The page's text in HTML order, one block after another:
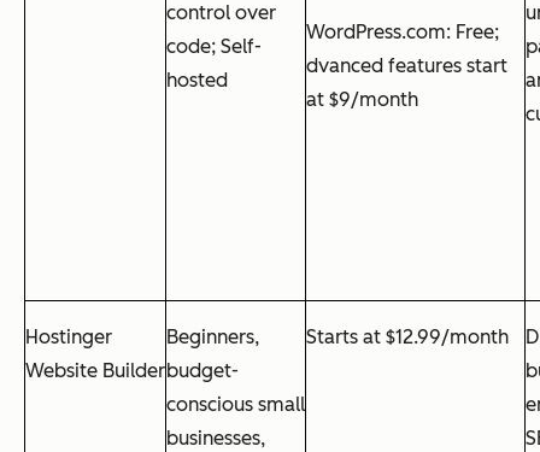
control over
code; Self-
hosted
WordPress.com: Free;
dvanced features start
at $9/month
Hostinger
Website Builder
Beginners,
budget-
conscious small
businesses,
Starts at $12.99/month